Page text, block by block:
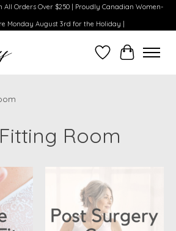
Orders Over $250 | Proudly Canadian Women-
Monday August 3rd for the Holiday |
WishlistCart
Room